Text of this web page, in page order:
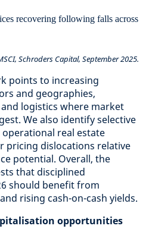
Schroders Capital, September 2025.
points to increasing
and geographies,
logistics where market
We also identify selective
real estate
pricing dislocations relative
potential. Overall, the
that disciplined
should benefit from
rising cash-on-cash yields.
opportunities